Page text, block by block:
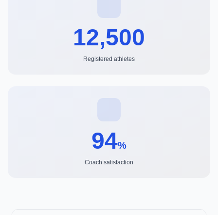
12,500
Registered athletes
94%
Coach satisfaction